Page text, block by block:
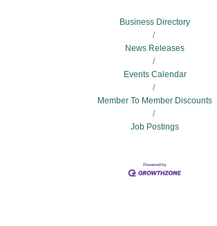
Business Directory
News Releases
Events Calendar
Member To Member Discounts
Job Postings